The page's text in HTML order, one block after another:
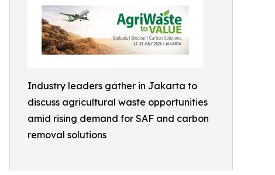
Industry leaders gather in Jakarta to
discuss agricultural waste opportunities
amid rising demand for SAF and carbon
removal solutions